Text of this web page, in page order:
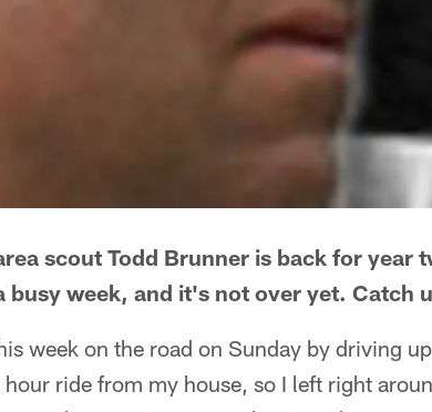
scout Todd Brunner is back for year
busy week, and it's not over yet.
week on the road on Sunday by driving
ride from my house, so I left right